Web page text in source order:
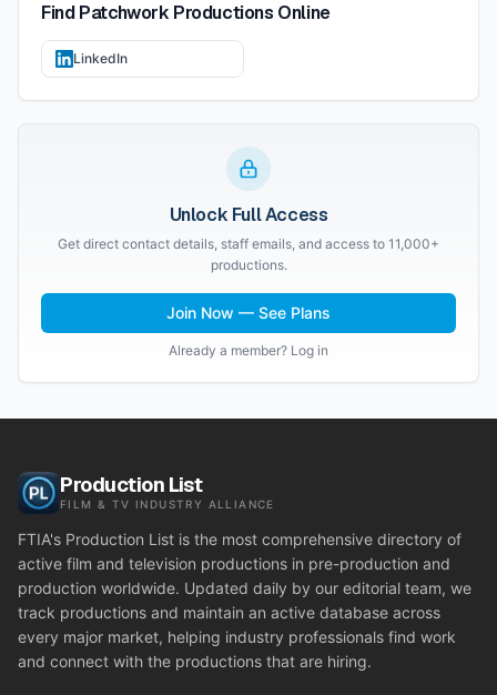
FindPatchwork Productions Online
LinkedIn
Unlock Full Access
Get direct contact details, staff emails, and access to 11,000+
productions.
Join Now — See Plans
Already a member? Log in
Production List
FILM & TV INDUSTRY ALLIANCE
FTIA's Production List is the most comprehensive directory of
active film and television productions in pre-production and
production worldwide. Updated daily by our editorial team, we
track productions and maintain an active database across
every major market, helping industry professionals find work
and connect with the productions that are hiring.